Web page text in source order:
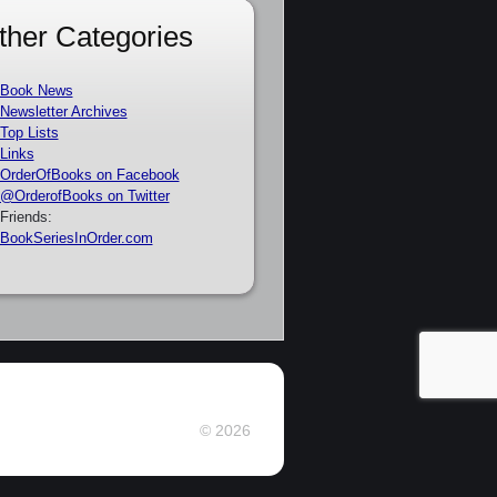
Categories
Book News
Newsletter Archives
Top Lists
Links
OrderOfBooks on Facebook
@OrderofBooks on Twitter
Friends:
BookSeriesInOrder.com
© 2026